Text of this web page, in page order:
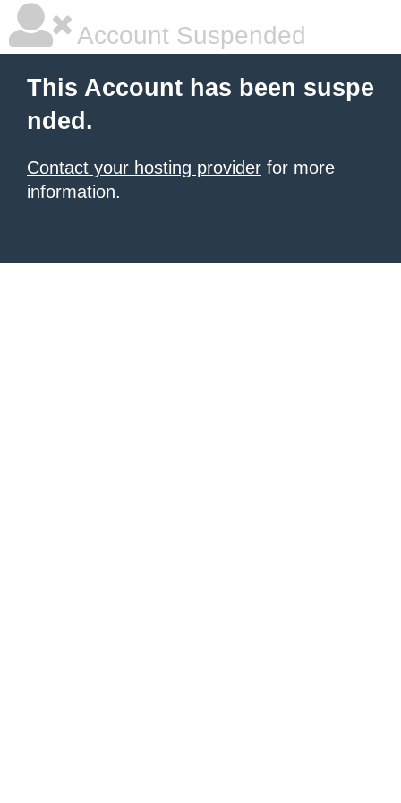
Account Suspended
This Account has been suspe
nded.
Contact your hosting provider for more
information.